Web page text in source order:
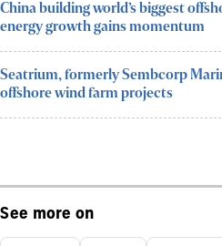
China building world’s biggest
energy growth gains momentum
Seatrium, formerly Sembcorp
offshore wind farm projects
See more on